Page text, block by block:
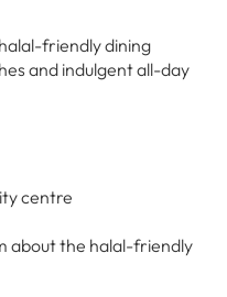
friendly dining
and indulgent all-day
centre
about the halal-friendly